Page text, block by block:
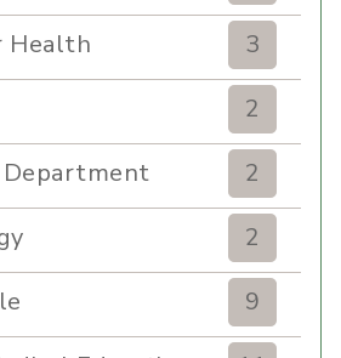
Health
3
2
Department
2
2
9